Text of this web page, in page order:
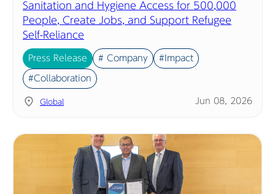
Sanitation and Hygiene Access for 500,000
People, Create Jobs, and Support Refugee
Self-Reliance
Press Release # Company #Impact
#Collaboration
Global Jun 08, 2026